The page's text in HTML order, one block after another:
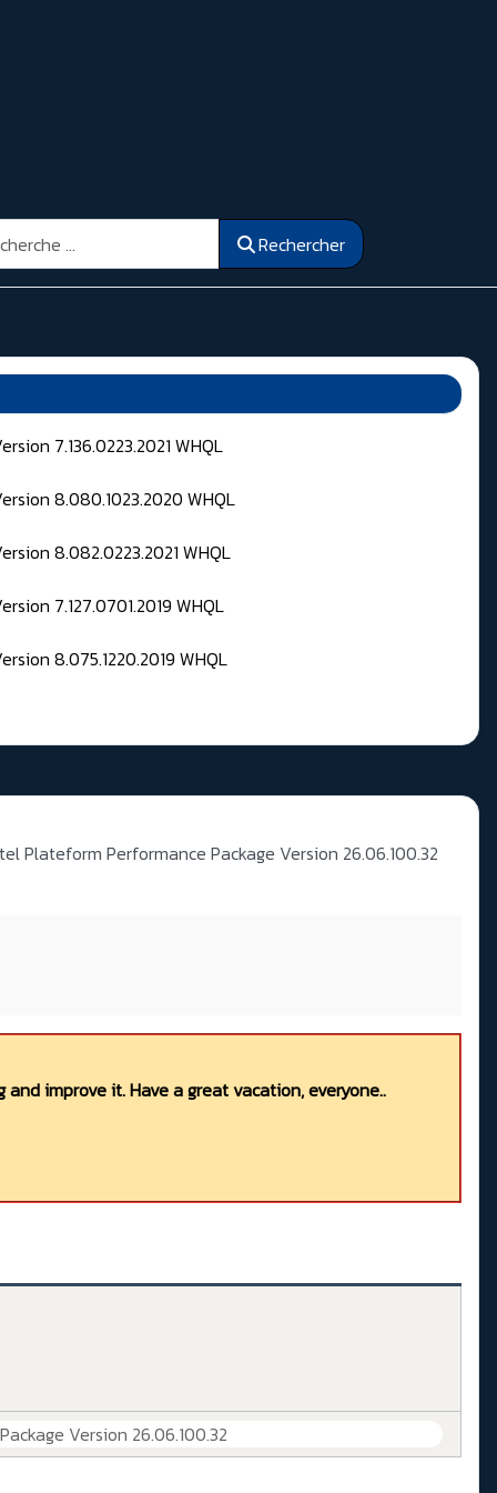
Rechercher
7.136.0223.2021 WHQL
8.080.1023.2020 WHQL
8.082.0223.2021 WHQL
7.127.0701.2019 WHQL
8.075.1220.2019 WHQL
Plateform Performance Package Version 26.06.100.32
improve it. Have a great vacation, everyone..
Version 26.06.100.32